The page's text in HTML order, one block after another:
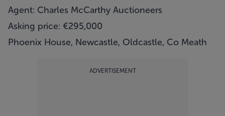
Agent: Charles McCarthy Auctioneers
Asking price: €295,000
Phoenix House, Newcastle, Oldcastle, Co Meath
ADVERTISEMENT